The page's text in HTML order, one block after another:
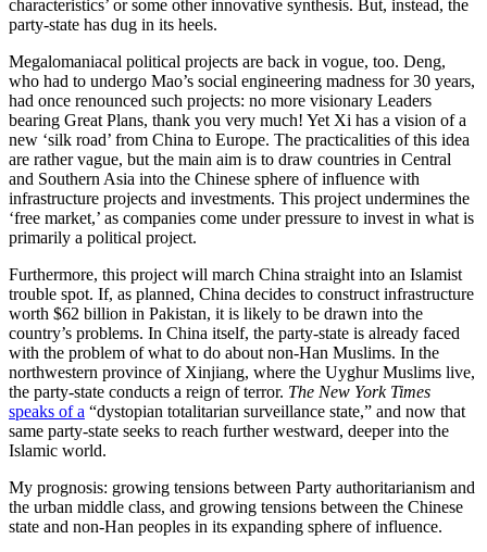
characteristics’ or some other innovative synthesis. But, instead, the
party-state has dug in its heels.
Megalomaniacal political projects are back in vogue, too. Deng,
who had to undergo Mao’s social engineering madness for 30 years,
had once renounced such projects: no more visionary Leaders
bearing Great Plans, thank you very much! Yet Xi has a vision of a
new ‘silk road’ from China to Europe. The practicalities of this idea
are rather vague, but the main aim is to draw countries in Central
and Southern Asia into the Chinese sphere of influence with
infrastructure projects and investments. This project undermines the
‘free market,’ as companies come under pressure to invest in what is
primarily a political project.
Furthermore, this project will march China straight into an Islamist
trouble spot. If, as planned, China decides to construct infrastructure
worth $62 billion in Pakistan, it is likely to be drawn into the
country’s problems. In China itself, the party-state is already faced
with the problem of what to do about non-Han Muslims. In the
northwestern province of Xinjiang, where the Uyghur Muslims live,
the party-state conducts a reign of terror. The New York Times
speaks of a “dystopian totalitarian surveillance state,” and now that
same party-state seeks to reach further westward, deeper into the
Islamic world.
My prognosis: growing tensions between Party authoritarianism and
the urban middle class, and growing tensions between the Chinese
state and non-Han peoples in its expanding sphere of influence.